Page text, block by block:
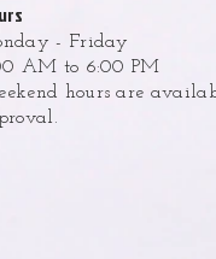
- Friday
AM to 6:00 PM
hours are